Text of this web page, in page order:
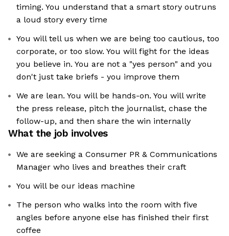
timing. You understand that a smart story outruns
a loud story every time
You will tell us when we are being too cautious, too
corporate, or too slow. You will fight for the ideas
you believe in. You are not a "yes person" and you
don't just take briefs - you improve them
We are lean. You will be hands-on. You will write
the press release, pitch the journalist, chase the
follow-up, and then share the win internally
What the job involves
We are seeking a Consumer PR & Communications
Manager who lives and breathes their craft
You will be our ideas machine
The person who walks into the room with five
angles before anyone else has finished their first
coffee